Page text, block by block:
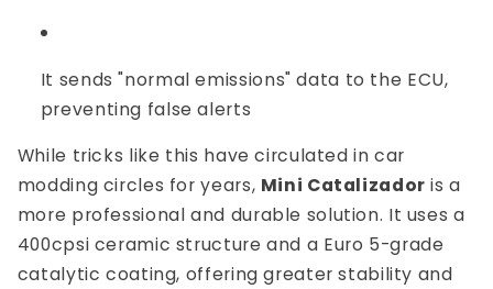
It sends "normal emissions" data to the ECU,
preventing false alerts
While tricks like this have circulated in car
modding circles for years, Mini Catalizador is a
more professional and durable solution. It uses a
400cpsi ceramic structure and a Euro 5-grade
catalytic coating, offering greater stability and